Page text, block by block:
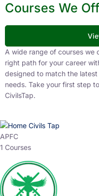
Courses We
A wide range of courses we
right path for your career
designed to match the
needs. Take your first step
CivilsTap.
APFC
1 Courses